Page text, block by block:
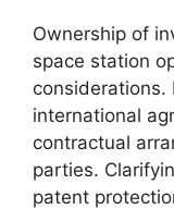
Ownership of
space station
considerations.
international
contractual
parties.
patent